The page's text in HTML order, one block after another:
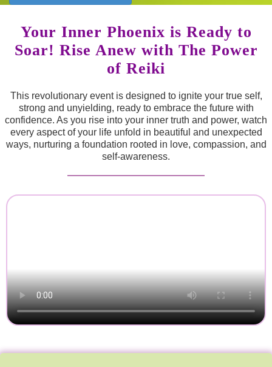
Your Inner Phoenix is Ready to
Soar! Rise Anew with The Power
of Reiki
This revolutionary event is designed to ignite your true self,
strong and unyielding, ready to embrace the future with
confidence. As you rise into your inner truth and power, watch
every aspect of your life unfold in beautiful and unexpected
ways, nurturing a foundation rooted in love, compassion, and
self-awareness.